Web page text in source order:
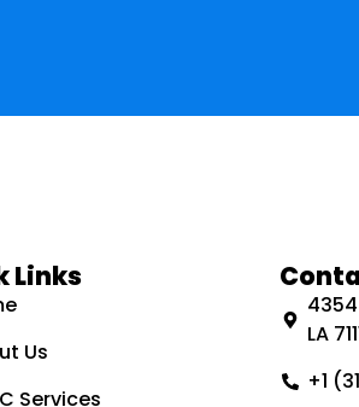
Links
Us
Services
LA
+1